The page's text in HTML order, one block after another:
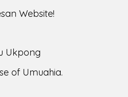
Website!
Ukpong
of Umuahia.